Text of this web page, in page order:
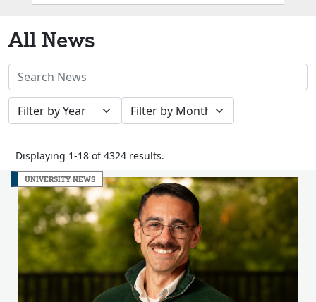
Box
All News
Search
News
Stories
Filter
by
Filter
by
Displaying 1-18 of 4324 results.
UNIVERSITY NEWS